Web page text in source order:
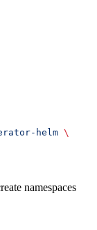
helm
\
namespaces